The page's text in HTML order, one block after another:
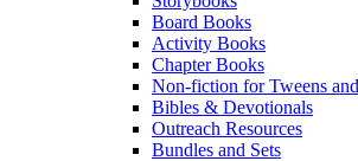
Board Books
Activity Books
Chapter Books
Non-fiction for Tweens
Bibles & Devotionals
Outreach Resources
Bundles and Sets